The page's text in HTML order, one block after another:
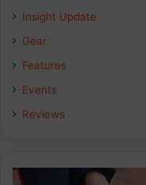
Insight Update
Gear
Features
Events
Reviews